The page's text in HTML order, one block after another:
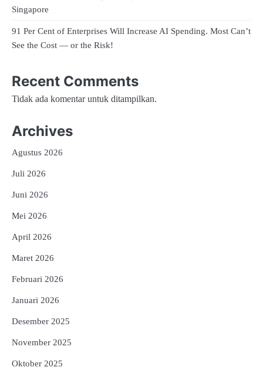
Singapore
91 Per Cent of Enterprises Will Increase AI Spending. Most Can’t
See the Cost — or the Risk!
Recent Comments
Tidak ada komentar untuk ditampilkan.
Archives
Agustus 2026
Juli 2026
Juni 2026
Mei 2026
April 2026
Maret 2026
Februari 2026
Januari 2026
Desember 2025
November 2025
Oktober 2025